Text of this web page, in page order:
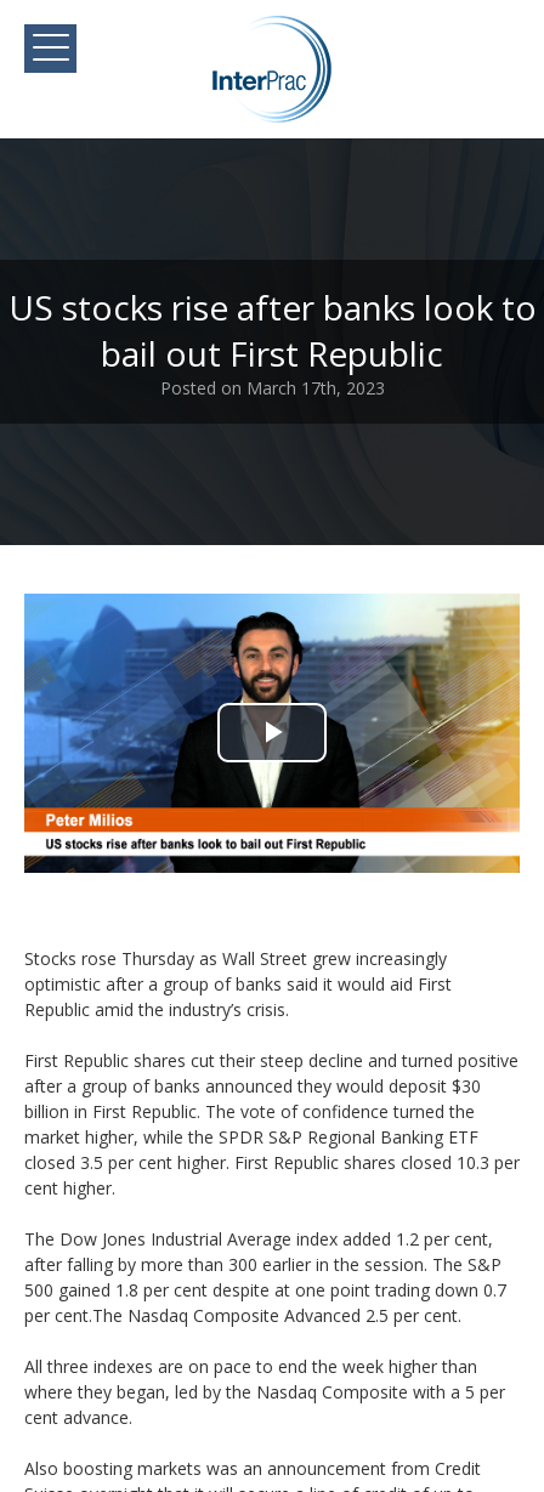
US stocks rise after banks look to
bail out First Republic
Posted on March 17th, 2023
Play
Video
Stocks rose Thursday as Wall Street grew increasingly
optimistic after a group of banks said it would aid First
Republic amid the industry’s crisis.
First Republic shares cut their steep decline and turned positive
after a group of banks announced they would deposit $30
billion in First Republic. The vote of confidence turned the
market higher, while the SPDR S&P Regional Banking ETF
closed 3.5 per cent higher. First Republic shares closed 10.3 per
cent higher.
The Dow Jones Industrial Average index added 1.2 per cent,
after falling by more than 300 earlier in the session. The S&P
500 gained 1.8 per cent despite at one point trading down 0.7
per cent.The Nasdaq Composite Advanced 2.5 per cent.
All three indexes are on pace to end the week higher than
where they began, led by the Nasdaq Composite with a 5 per
cent advance.
Also boosting markets was an announcement from Credit